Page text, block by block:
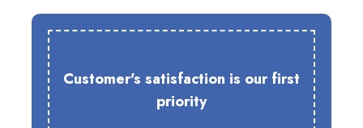
Customer's satisfaction is our first
priority